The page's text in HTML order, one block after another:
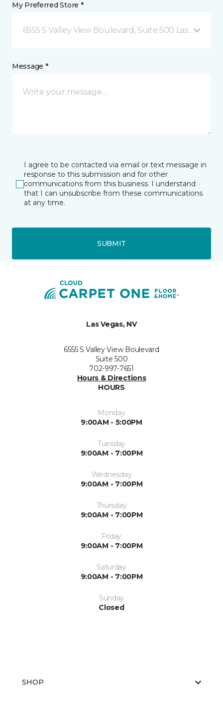
My Preferred Store *
6555 S Valley View Boulevard, Suite 500 Las Vegas,
Message *
I agree to be contacted via email or text message in
response to this submission and for other
communications from this business. I understand
that I can unsubscribe from these communications
at any time.
SUBMIT
Las Vegas, NV
6555 S Valley View Boulevard
Suite 500
702-997-7651
Hours & Directions
HOURS
Monday
9:00AM - 5:00PM
Tuesday
9:00AM - 7:00PM
Wednesday
9:00AM - 7:00PM
Thursday
9:00AM - 7:00PM
Friday
9:00AM - 7:00PM
Saturday
9:00AM - 7:00PM
Sunday
Closed
SHOP